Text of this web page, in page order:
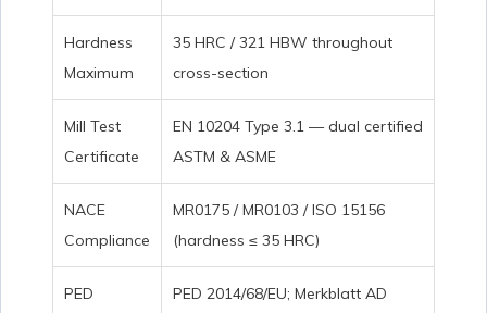
Hardness
Maximum
35 HRC / 321 HBW throughout
cross-section
Mill Test
Certificate
EN 10204 Type 3.1 — dual certified
ASTM & ASME
NACE
Compliance
MR0175 / MR0103 / ISO 15156
(hardness ≤ 35 HRC)
PED
PED 2014/68/EU; Merkblatt AD